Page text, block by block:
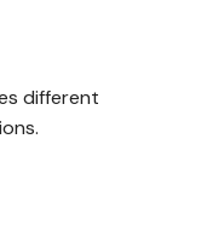
different